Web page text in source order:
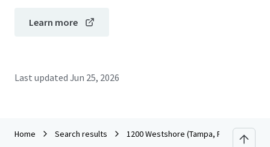
Learn more
Last updated Jun 25, 2026
Home Search results 1200 Westshore (Tampa, FL)